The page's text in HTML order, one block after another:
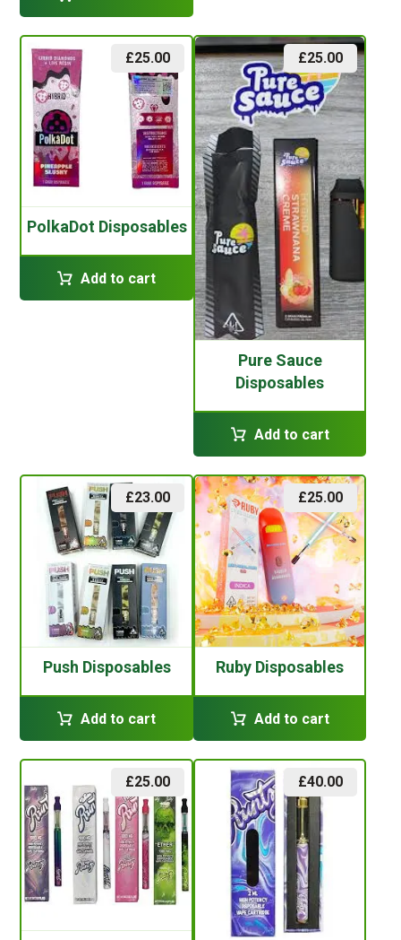
PolkaDot Disposables
£25.00
Add to cart
Pure Sauce
Disposables
£25.00
Add to cart
Push Disposables
£23.00
Add to cart
Ruby Disposables
£25.00
Add to cart
£25.00 £40.00